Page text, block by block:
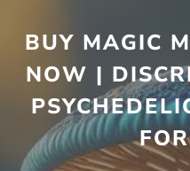
BUY MAGIC
NOW |